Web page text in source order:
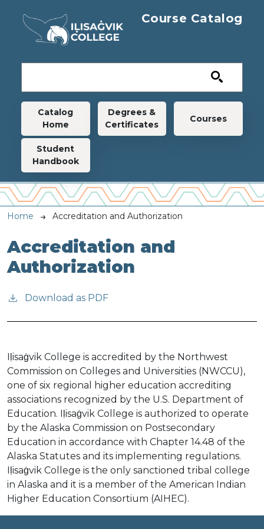
Course Catalog
Main navigation
Catalog
Home
Degrees &
Certificates
Courses
Student
Handbook
Breadcrumb
Home Accreditation and Authorization
Accreditation and
Authorization
Download as PDF
Iḷisaġvik College is accredited by the Northwest
Commission on Colleges and Universities (NWCCU),
one of six regional higher education accrediting
associations recognized by the U.S. Department of
Education. Iḷisaġvik College is authorized to operate
by the Alaska Commission on Postsecondary
Education in accordance with Chapter 14.48 of the
Alaska Statutes and its implementing regulations.
Iḷisaġvik College is the only sanctioned tribal college
in Alaska and it is a member of the American Indian
Higher Education Consortium (AIHEC).